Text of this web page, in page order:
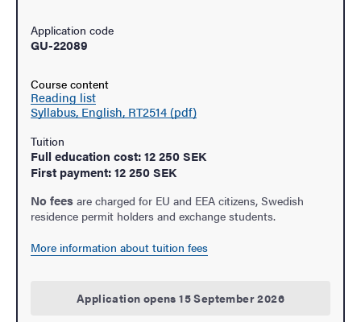
Application code
GU-22089
Course content
Reading list
Syllabus, English, RT2514 (pdf)
Tuition
Full education cost: 12 250 SEK
First payment: 12 250 SEK
No fees are charged for EU and EEA citizens, Swedish
residence permit holders and exchange students.
More information about tuition fees
Application opens 15 September 2026